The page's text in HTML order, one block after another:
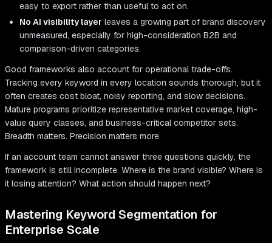
easy to export rather than useful to act on.
No AI visibility layer leaves a growing part of brand discovery
unmeasured, especially for high-consideration B2B and
comparison-driven categories.
Good frameworks also account for operational trade-offs.
Tracking every keyword in every location sounds thorough, but it
often creates cost bloat, noisy reporting, and slow decisions.
Mature programs prioritize representative market coverage, high-
value query classes, and business-critical competitor sets.
Breadth matters. Precision matters more.
If an account team cannot answer three questions quickly, the
framework is still incomplete. Where is the brand visible? Where is
it losing attention? What action should happen next?
Mastering Keyword Segmentation for
Enterprise Scale